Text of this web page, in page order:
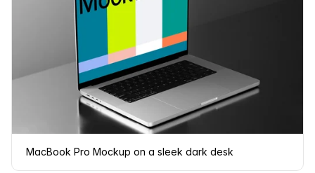
MacBook Pro Mockup on a sleek dark desk